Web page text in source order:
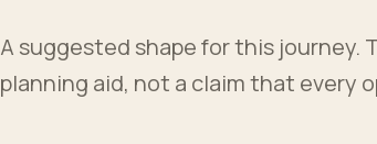
A suggested shape for this journey.
planning aid, not a claim that every